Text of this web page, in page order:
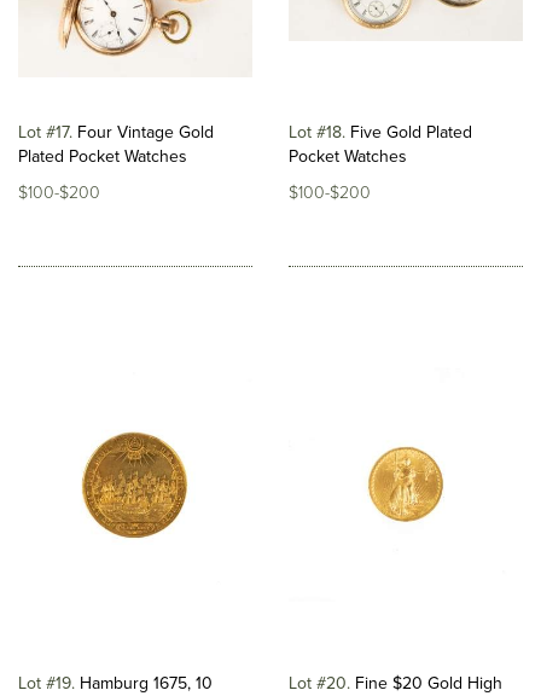
Lot #17 Four Vintage Gold
Plated Pocket Watches
$100-$200
Lot #18 Five Gold Plated
Pocket Watches
$100-$200
Lot #19 Hamburg 1675, 10
Lot #20 Fine $20 Gold High